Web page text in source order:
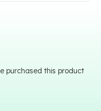
purchased this product